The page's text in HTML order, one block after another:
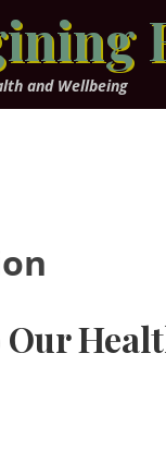
and Wellbeing
Our